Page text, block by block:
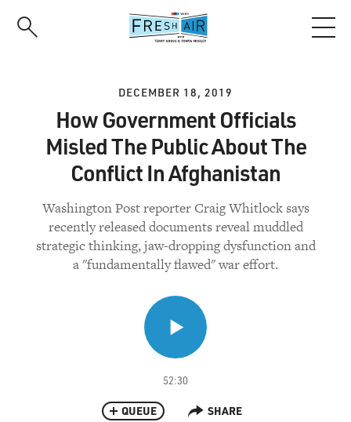
DECEMBER 18, 2019
How Government Officials
Misled The Public About The
Conflict In Afghanistan
Washington Post reporter Craig Whitlock says
recently released documents reveal muddled
strategic thinking, jaw-dropping dysfunction and
a "fundamentally flawed" war effort.
52:30
QUEUE SHARE